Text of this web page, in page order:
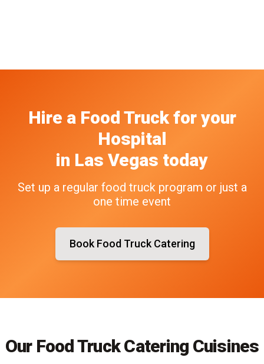
Hire a Food Truck for your
Hospital
in Las Vegas today
Set up a regular food truck program or just a
one time event
Book Food Truck Catering
Our Food Truck Catering Cuisines